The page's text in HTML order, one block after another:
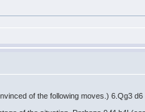
of the following moves.) 6.Qg3 d6